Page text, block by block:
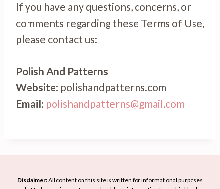
If you have any questions, concerns, or
comments regarding these Terms of Use,
please contact us:
Polish And Patterns
Website: polishandpatterns.com
Email: polishandpatterns@gmail.com
Disclaimer:All content on this site is written for informational purposes